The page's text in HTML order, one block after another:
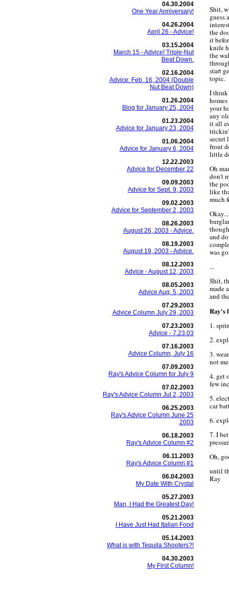
04.30.2004
One Year Anniversary!
04.26.2004
April 26 - Advice!
03.15.2004
March 15 - Advice! Triple-Nut
Beat Down.
02.16.2004
Advice: Feb. 16, 2004 (Double
Nut Beat Down)
01.26.2004
Blog for January 25, 2004
01.23.2004
Advice for January 23, 2004
01.06.2004
Advice for January 6, 2004
12.22.2003
Advice for December 22
09.09.2003
Advice for Sept. 9, 2003
09.02.2003
Advice for September 2, 2003
08.26.2003
August 26, 2003 - Advice.
08.19.2003
August 19, 2003 - Advice.
08.12.2003
Advice - August 12, 2003
08.05.2003
Advice Aug. 5, 2003
07.29.2003
Advice Column July 29, 2003
07.23.2003
Advice - 7.23.03
07.16.2003
Advice Column, July 16
07.09.2003
Ray's Advice Column for July 9
07.02.2003
Ray's Advice Column Jul 2, 2003
06.25.2003
Ray's Advice Column June 25
2003
06.18.2003
Ray's Advice Column #2
06.11.2003
Ray's Advice Column #1
06.04.2003
My Date With Crystal
05.27.2003
Man, I Had the Greatest Day!
05.21.2003
I Have Just Had Italian Food
05.14.2003
What is with Tequila Shooters?!
04.30.2003
My First Column!
Shit,
guess
the
it
knife
the
start
topic.
I think
your
any
it all
secret
front
little
Oh
don't
the
like
much
and
was
...
Shit,
made
and
Ray's
1.
2.
3.
not
4. get
few
5.
car
6.
7. I
Oh,
until
Ray